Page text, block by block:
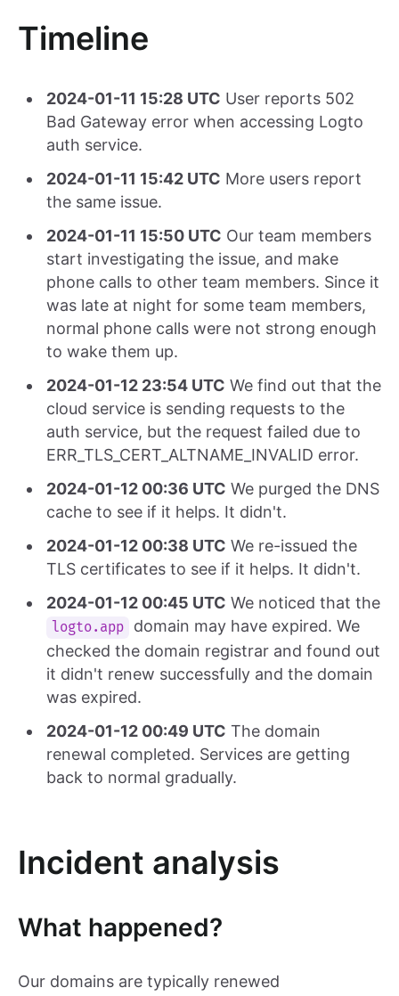
Timeline
2024-01-11 15:28 UTC User reports 502
Bad Gateway error when accessing Logto
auth service.
2024-01-11 15:42 UTC More users report
the same issue.
2024-01-11 15:50 UTC Our team members
start investigating the issue, and make
phone calls to other team members. Since it
was late at night for some team members,
normal phone calls were not strong enough
to wake them up.
2024-01-12 23:54 UTC We find out that the
cloud service is sending requests to the
auth service, but the request failed due to
ERR_TLS_CERT_ALTNAME_INVALID error.
2024-01-12 00:36 UTC We purged the DNS
cache to see if it helps. It didn't.
2024-01-12 00:38 UTC We re-issued the
TLS certificates to see if it helps. It didn't.
2024-01-12 00:45 UTC We noticed that the
logto.app
domain may have expired. We
checked the domain registrar and found out
it didn't renew successfully and the domain
was expired.
2024-01-12 00:49 UTC The domain
renewal completed. Services are getting
back to normal gradually.
Incident analysis
What happened?
Our domains are typically renewed